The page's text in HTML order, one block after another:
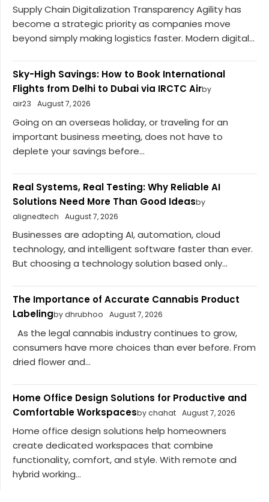
Supply Chain Digitalization Transparency Agility has
become a strategic priority as companies move
beyond simply making logistics faster. Modern digital...
Sky-High Savings: How to Book International
Flights from Delhi to Dubai via IRCTC Airby
air23
August 7, 2026
Going on an overseas holiday, or traveling for an
important business meeting, does not have to
deplete your savings before...
Real Systems, Real Testing: Why Reliable AI
Solutions Need More Than Good Ideasby
alignedtech
August 7, 2026
Businesses are adopting AI, automation, cloud
technology, and intelligent software faster than ever.
But choosing a technology solution based only...
The Importance of Accurate Cannabis Product
Labelingby dhrubhoo August 7, 2026
As the legal cannabis industry continues to grow,
consumers have more choices than ever before. From
dried flower and...
Home Office Design Solutions for Productive and
Comfortable Workspacesby chahat August 7, 2026
Home office design solutions help homeowners
create dedicated workspaces that combine
functionality, comfort, and style. With remote and
hybrid working...